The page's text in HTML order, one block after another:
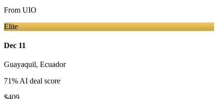
From UIO
Elite
Dec 11
Guayaquil, Ecuador
71% AI deal score